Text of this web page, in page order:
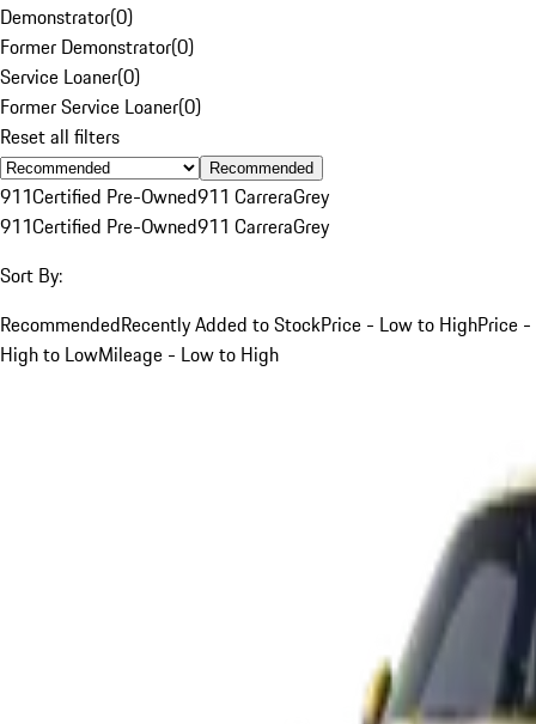
Demonstrator(0)
Former Demonstrator(0)
Service Loaner(0)
Former Service Loaner(0)
Reset all filters
Recommended
911Certified Pre-Owned911 CarreraGrey
911Certified Pre-Owned911 CarreraGrey
Sort By:
RecommendedRecently Added to StockPrice - Low to HighPrice -
High to LowMileage - Low to High